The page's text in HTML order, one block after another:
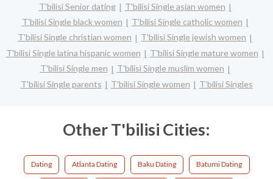
T'bilisi Senior dating
T'bilisi Single asian women
T'bilisi Single black women
T'bilisi Single catholic women
T'bilisi Single christian women
T'bilisi Single jewish women
T'bilisi Single latina hispanic women
T'bilisi Single mature women
T'bilisi Single men
T'bilisi Single muslim women
T'bilisi Single parents
T'bilisi Single women T'bilisi Singles
Other T'bilisi Cities:
Dating Atlanta Dating Baku Dating Batumi Dating